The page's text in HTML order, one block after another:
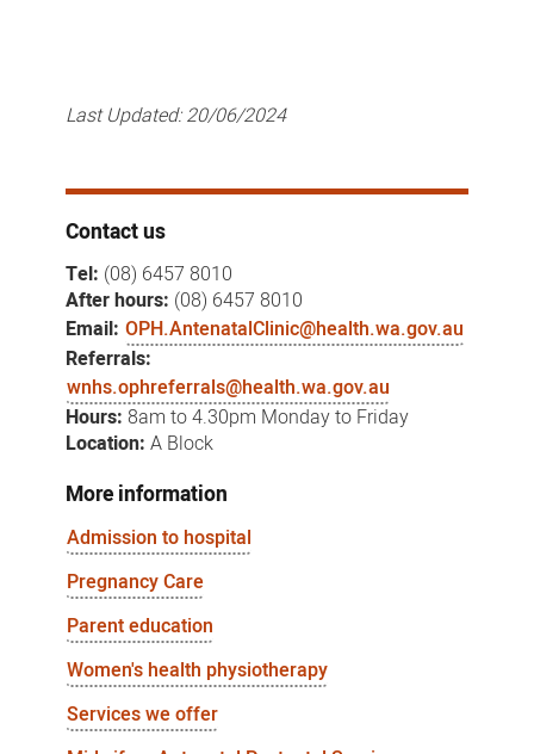
Last Updated:20/06/2024
Contact us
Tel: (08) 6457 8010
After hours: (08) 6457 8010
Email: OPH.AntenatalClinic@health.wa.gov.au
Referrals:
wnhs.ophreferrals@health.wa.gov.au
Hours: 8am to 4.30pm Monday to Friday
Location: A Block
More information
Admission to hospital
Pregnancy Care
Parent education
Women's health physiotherapy
Services we offer